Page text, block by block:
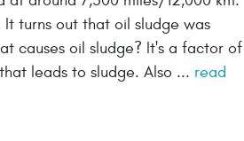
turns out that oil sludge was
causes oil sludge? It's a factor of
leads to sludge. Also ... read